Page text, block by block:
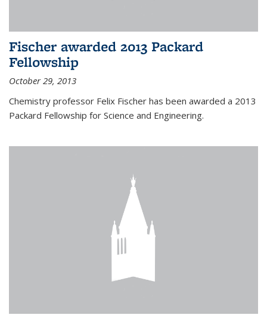
Fischer awarded 2013 Packard
Fellowship
October 29, 2013
Chemistry professor Felix Fischer has been awarded a 2013
Packard Fellowship for Science and Engineering.